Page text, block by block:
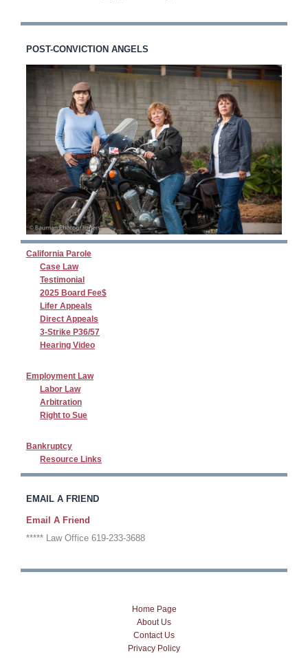
California Parole
Case Law
Testimonial
2025 Board Fee$
Lifer Appeals
Direct Appeals
3-Strike P36/57
Hearing Video
Employment Law
Labor Law
Arbitration
Right to Sue
Bankruptcy
Resource Links
EMAIL A FRIEND
Email A Friend
***** Law Office 619-233-3688
POST-CONVICTION ANGELS
Home Page
About Us
Contact Us
Privacy Policy